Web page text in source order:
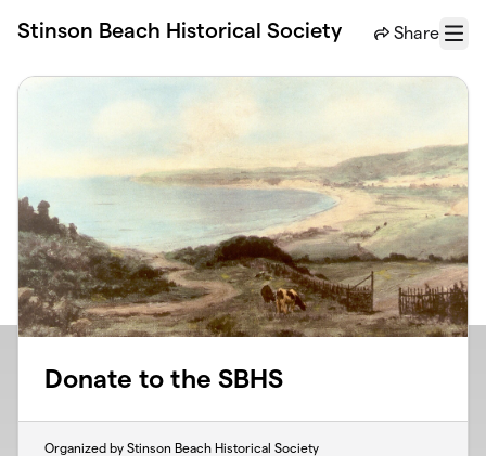
Stinson Beach Historical Society Share
Menu
Donate to the SBHS
Organized by Stinson Beach Historical Society